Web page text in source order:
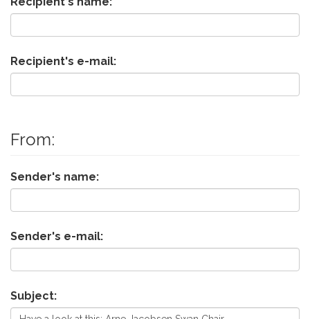
Recipient's e-mail:
From:
Sender's name:
Sender's e-mail:
Subject: